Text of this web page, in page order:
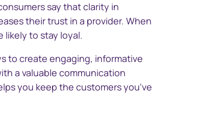
reporting
CTSLink Direct
Access the Computershare
Corporate Trust file
exchange portal
Netherlands
South Africa
say that clarity in
their trust in a provider. When
likely to stay loyal.
to create engaging, informative
a valuable communication
you keep the customers you've